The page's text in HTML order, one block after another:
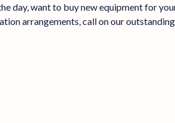
day, want to buy new equipment for
arrangements, call on our